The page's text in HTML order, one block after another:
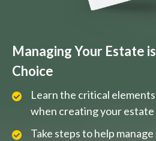
Managing Your Estate
Choice
Learn the critical
when creating your
Take steps to help